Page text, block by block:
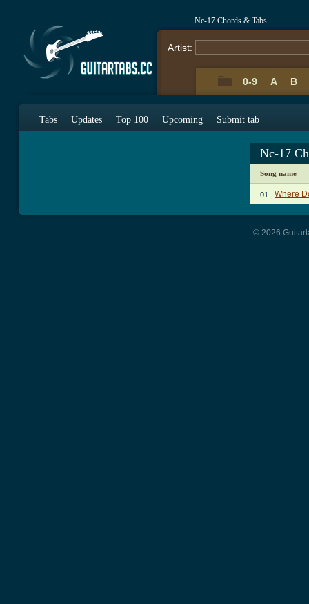
Nc-17 Chords & Tabs
Artist:
0-9 A B
Tabs Updates Top 100 Upcoming Submit tab
Nc-17
Song name
01. Where
© 2026